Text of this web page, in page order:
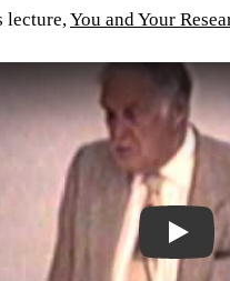
lecture, You and Your